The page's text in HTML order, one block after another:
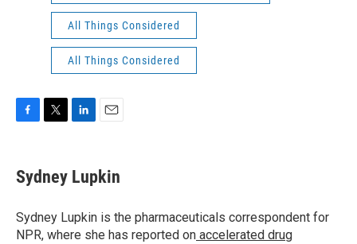
All Things Considered
All Things Considered
e
b
o
k
t
t
r
k
e
I
n
i
l
Sydney Lupkin
Sydney Lupkin is the pharmaceuticals correspondent for
NPR, where she has reported on accelerated drug